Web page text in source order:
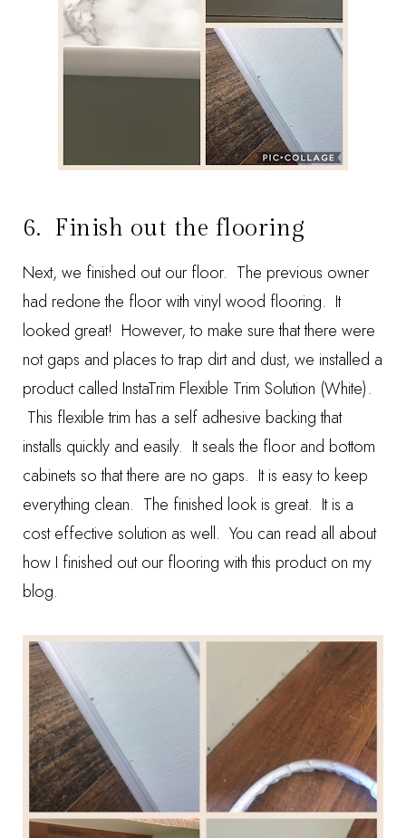
6. Finish out the flooring
Next, we finished out our floor. The previous owner
had redone the floor with vinyl wood flooring. It
looked great! However, to make sure that there were
not gaps and places to trap dirt and dust, we installed a
product called InstaTrim Flexible Trim Solution (White).
This flexible trim has a self adhesive backing that
installs quickly and easily. It seals the floor and bottom
cabinets so that there are no gaps. It is easy to keep
everything clean. The finished look is great. It is a
cost effective solution as well. You can read all about
how I finished out our flooring with this product on my
blog.